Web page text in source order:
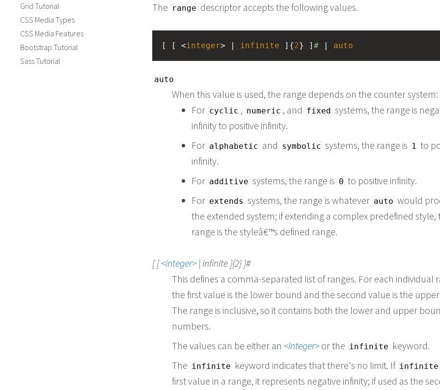
The range descriptor accepts the following values.
[ [ <integer> | infinite ]{2} ] # | auto
auto
When this value is used, the range depends on the counter system:
For cyclic , numeric , and fixed systems, the range is
infinity to positive infinity.
For alphabetic and symbolic systems, the range is 1 to
infinity.
For additive systems, the range is 0 to positive infinity.
For extends systems, the range is whatever auto would
the extended system; if extending a complex predefined style,
range is the styleâ€™s defined range.
[ [ integer | infinite ]{2} ]#
This defines a comma-separated list of ranges. For each individual
the first value is the lower bound and the second value is the
The range is inclusive, so it contains both the lower and upper
numbers.
The values can be either an integer or the infinite keyword.
The infinite keyword indicates that there's no limit. If infinite
first value in a range, it represents negative infinity; if used as the
Grid Tutorial
CSS Media Types
CSS Media Features
Bootstrap Tutorial
Sass Tutorial